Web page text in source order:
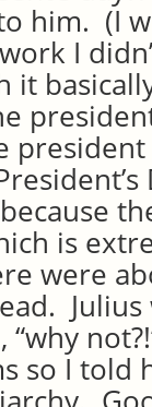
him. (I
I
it
is
were
Julius
so I told